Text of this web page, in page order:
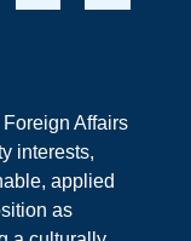
Affairs
interests,
applied
as